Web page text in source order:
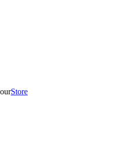
Store